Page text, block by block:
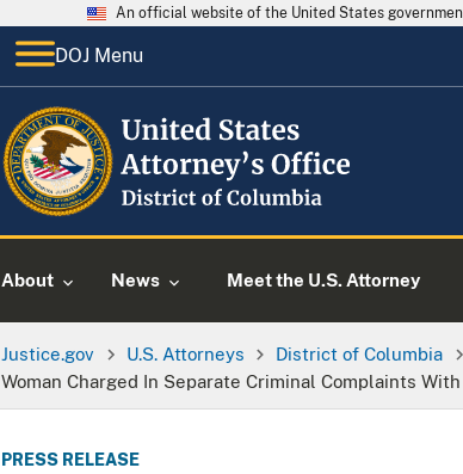
An official website of the United States
DOJ Menu
About News Meet the U.S. Attorney
Justice.gov U.S. Attorneys District of Columbia
Woman Charged In Separate Criminal Complaints
PRESS RELEASE